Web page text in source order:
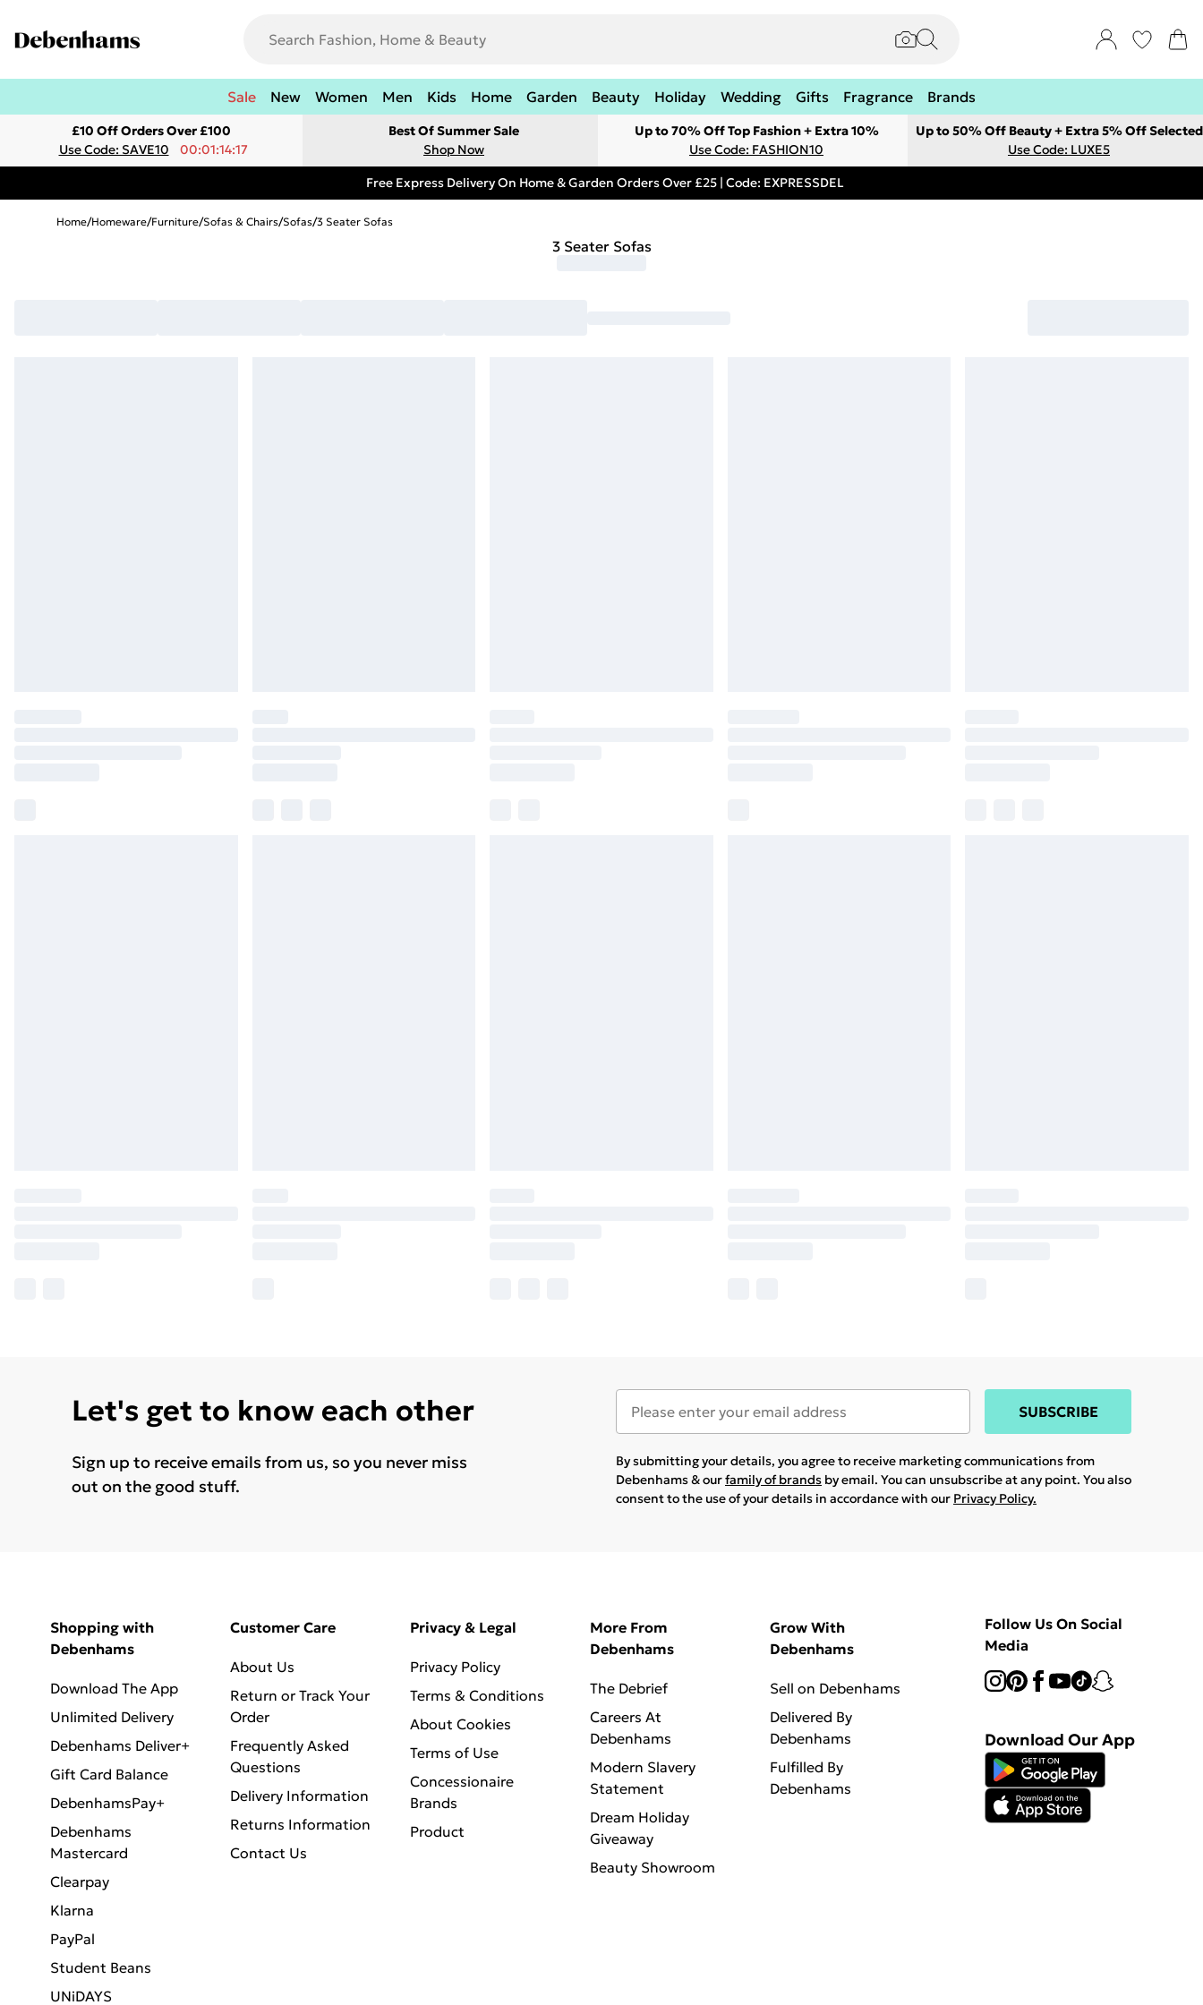
Sale New Women Men Kids Home Garden Beauty Holiday Wedding Gifts Fragrance Brands
£10 Off Orders Over £100
Use Code: SAVE10
00:01:14:17
Best Of Summer Sale
Shop Now
Up to 70% Off Top Fashion + Extra 10%
Use Code: FASHION10
Up to 50% Off Beauty + Extra 5% Off Selected
Use Code: LUXE5
Free Express Delivery On Home & Garden Orders Over £25 | Code: EXPRESSDEL
Home/Homeware/Furniture/Sofas & Chairs/Sofas/3 Seater Sofas
3 Seater Sofas
Let's get to know each other
Sign up to receive emails from us, so you never miss
out on the good stuff.
SUBSCRIBE
By submitting your details, you agree to receive marketing communications from
Debenhams & ourfamily of brands by email. You can unsubscribe at any point. You also
consent to the use of your details in accordance with our Privacy Policy.
Shopping with
Debenhams
Download The App
Unlimited Delivery
Debenhams Deliver+
Gift Card Balance
DebenhamsPay+
Debenhams
Mastercard
Clearpay
Klarna
PayPal
Student Beans
UNiDAYS
Customer Care
About Us
Return or Track Your
Order
Frequently Asked
Questions
Delivery Information
Returns Information
Contact Us
Privacy & Legal
Privacy Policy
Terms & Conditions
About Cookies
Terms of Use
Concessionaire
Brands
Product
More From
Debenhams
The Debrief
Careers At
Debenhams
Modern Slavery
Statement
Dream Holiday
Giveaway
Beauty Showroom
Grow With
Debenhams
Sell on Debenhams
Delivered By
Debenhams
Fulfilled By
Debenhams
Follow Us On Social
Media
Download Our App